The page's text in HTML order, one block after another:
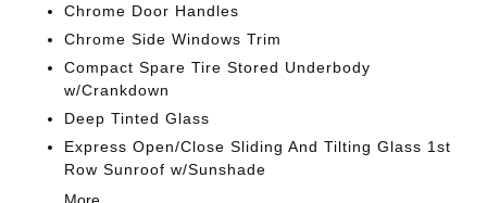
Chrome Door Handles
Chrome Side Windows Trim
Compact Spare Tire Stored Underbody
w/Crankdown
Deep Tinted Glass
Express Open/Close Sliding And Tilting Glass 1st
Row Sunroof w/Sunshade
More...